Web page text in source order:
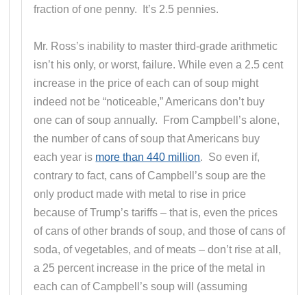
fraction of one penny. It’s 2.5 pennies.
Mr. Ross’s inability to master third-grade arithmetic
isn’t his only, or worst, failure. While even a 2.5 cent
increase in the price of each can of soup might
indeed not be “noticeable,” Americans don’t buy
one can of soup annually. From Campbell’s alone,
the number of cans of soup that Americans buy
each year is more than 440 million. So even if,
contrary to fact, cans of Campbell’s soup are the
only product made with metal to rise in price
because of Trump’s tariffs – that is, even the prices
of cans of other brands of soup, and those of cans of
soda, of vegetables, and of meats – don’t rise at all,
a 25 percent increase in the price of the metal in
each can of Campbell’s soup will (assuming